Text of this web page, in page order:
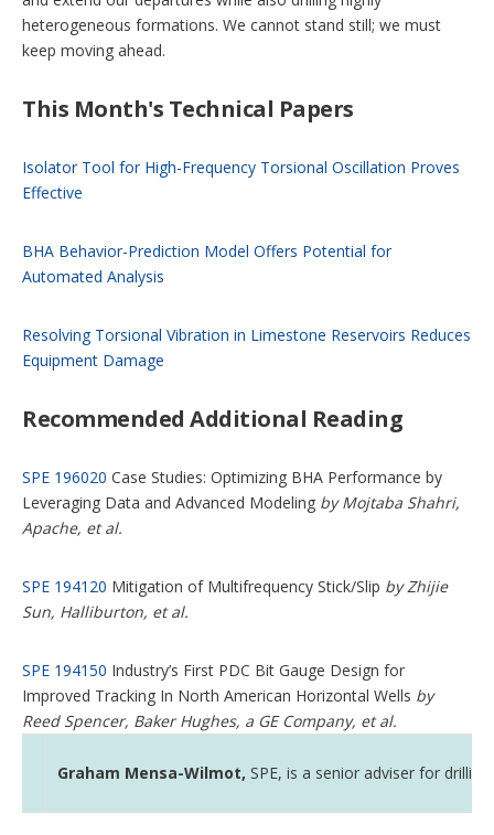
heterogeneous formations. We cannot stand still; we must
keep moving ahead.
This Month's Technical Papers
Isolator Tool for High-Frequency Torsional Oscillation Proves
Effective
BHA Behavior-Prediction Model Offers Potential for
Automated Analysis
Resolving Torsional Vibration in Limestone Reservoirs Reduces
Equipment Damage
Recommended Additional Reading
SPE 196020 Case Studies: Optimizing BHA Performance by
Leveraging Data and Advanced Modeling by Mojtaba Shahri,
Apache, et al.
SPE 194120 Mitigation of Multifrequency Stick/Slip by Zhijie
Sun, Halliburton, et al.
SPE 194150 Industry’s First PDC Bit Gauge Design for
Improved Tracking In North American Horizontal Wells by
Reed Spencer, Baker Hughes, a GE Company, et al.
Graham Mensa-Wilmot, SPE, is a senior adviser for